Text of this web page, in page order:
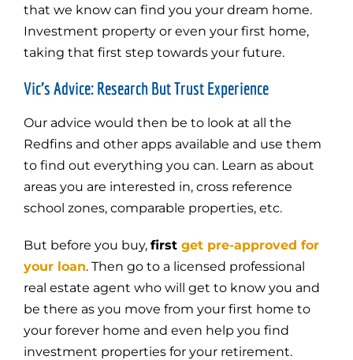
that we know can find you your dream home.
Investment property or even your first home,
taking that first step towards your future.
Vic’s Advice: Research But Trust Experience
Our advice would then be to look at all the
Redfins and other apps available and use them
to find out everything you can. Learn as about
areas you are interested in, cross reference
school zones, comparable properties, etc.
But before you buy, first get pre-approved for
your loan. Then go to a licensed professional
real estate agent who will get to know you and
be there as you move from your first home to
your forever home and even help you find
investment properties for your retirement.